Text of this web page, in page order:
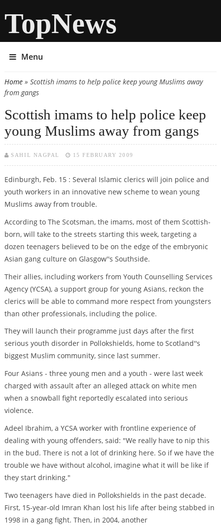
TopNews
Menu
You are here
Home» Scottish imams to help police keep young Muslims away
from gangs
Scottish imams to help police keep
young Muslims away from gangs
SAHIL NAGPAL 15 FEBRUARY 2009
Edinburgh, Feb. 15 : Several Islamic clerics will join police and
youth workers in an innovative new scheme to wean young
Muslims away from trouble.
According to The Scotsman, the imams, most of them Scottish-
born, will take to the streets starting this week, targeting a
dozen teenagers believed to be on the edge of the embryonic
Asian gang culture on Glasgow''s Southside.
Their allies, including workers from Youth Counselling Services
Agency (YCSA), a support group for young Asians, reckon the
clerics will be able to command more respect from youngsters
than other professionals, including the police.
They will launch their programme just days after the first
serious youth disorder in Pollokshields, home to Scotland''s
biggest Muslim community, since last summer.
Four Asians - three young men and a youth - were last week
charged with assault after an alleged attack on white men
when a snowball fight reportedly escalated into serious
violence.
Adeel Ibrahim, a YCSA worker with frontline experience of
dealing with young offenders, said: "We really have to nip this
in the bud. There is not a lot of drinking here. So if we have the
trouble we have without alcohol, imagine what it will be like if
they start drinking."
Two teenagers have died in Pollokshields in the past decade.
First, 15-year-old Imran Khan lost his life after being stabbed in
1998 in a gang fight. Then, in 2004, another